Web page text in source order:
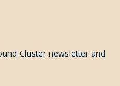
Cluster newsletter and